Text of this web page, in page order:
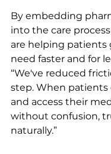
By embedding
into the care
are helping
need faster and for
“We've reduced
step. When patients
and access their
without confusion,
naturally.”